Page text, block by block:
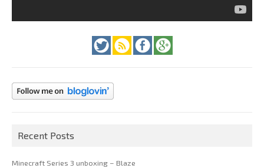
Recent Posts
Minecraft Series 3 unboxing – Blaze